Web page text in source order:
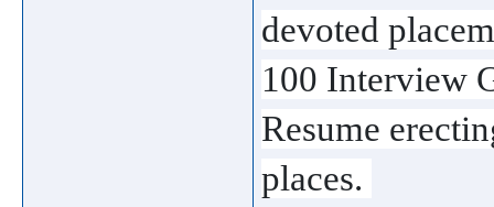
devoted
100 Interview
Resume
places.